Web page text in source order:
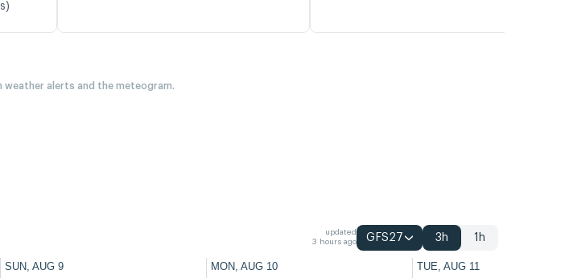
weather alerts and the meteogram.
updated
3 hours ago
GFS27 3h 1h
SUN, AUG 9 MON, AUG 10 TUE, AUG 11